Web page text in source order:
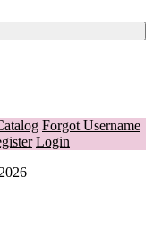
Forgot Username
Login